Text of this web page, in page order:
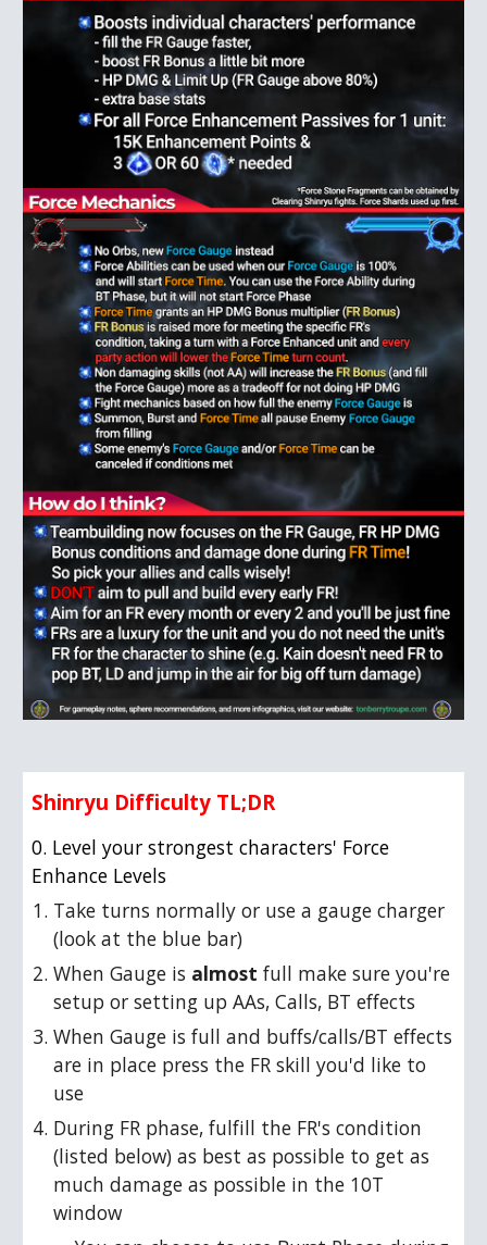
Shinryu Difficulty TL;DR
0. Level your strongest characters' Force
Enhance Levels
Take turns normally or use a gauge charger
(look at the blue bar)
When Gauge is almost full make sure you're
setup or setting up AAs, Calls, BT effects
When Gauge is full and buffs/calls/BT effects
are in place press the FR skill you'd like to
use
During FR phase, fulfill the FR's condition
(listed below) as best as possible to get as
much damage as possible in the 10T
window